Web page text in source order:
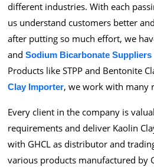
different industries. With each
us understand customers better
after putting so much effort, we
and Sodium Bicarbonate Suppliers
Products like STPP and Bentonite
Clay Importer, we work with many
Every client in the company is
requirements and deliver Kaolin
with GHCL as distributor and
various products manufactured by